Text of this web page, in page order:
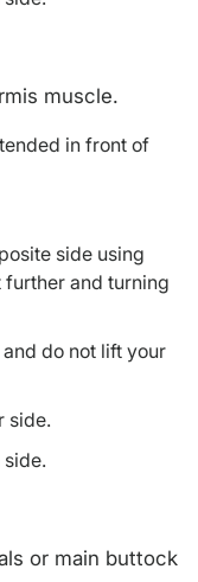
muscle.
in front of
side using
and turning
do not lift your
side.
or main buttock